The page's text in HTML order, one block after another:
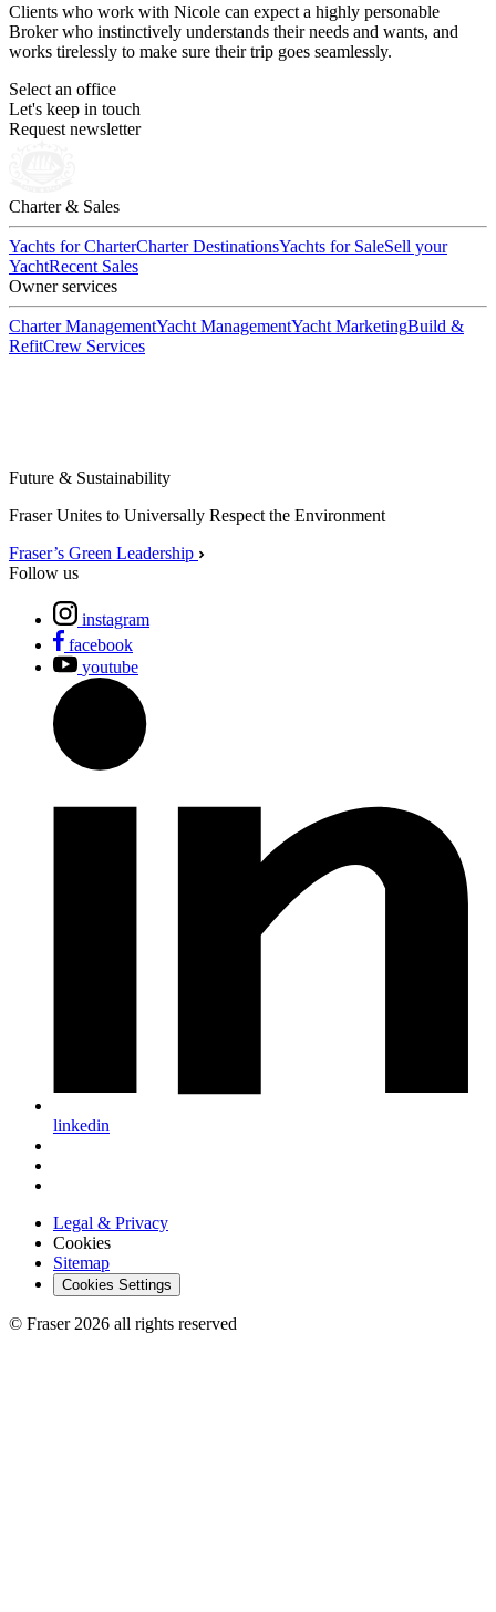
Clients who work with Nicole can expect a highly personable
Broker who instinctively understands their needs and wants, and
works tirelessly to make sure their trip goes seamlessly.
Select an office
Let's keep in touch
Request newsletter
Charter & Sales
Yachts for CharterCharter DestinationsYachts for SaleSell your
YachtRecent Sales
Owner services
Charter ManagementYacht ManagementYacht MarketingBuild &
RefitCrew Services
Future & Sustainability
Fraser Unites to Universally Respect the Environment
Fraser’s Green Leadership
Follow us
instagram
facebook
youtube
linkedin
Legal & Privacy
Cookies
Sitemap
Cookies Settings
© Fraser 2026 all rights reserved